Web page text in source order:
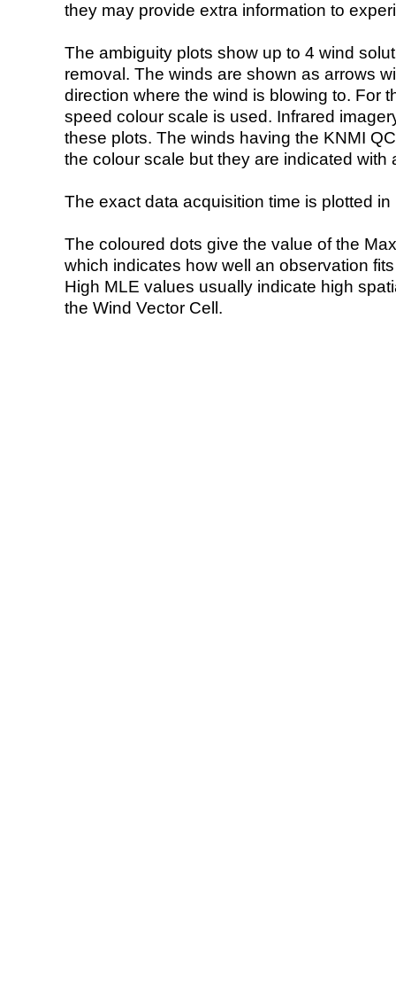
they may provide extra information to
The ambiguity plots show up to 4 wind
removal. The winds are shown as arrows
direction where the wind is blowing to. For
speed colour scale is used. Infrared
these plots. The winds having the KNMI
the colour scale but they are indicated with
The exact data acquisition time is plotted
The coloured dots give the value of the
which indicates how well an observation
High MLE values usually indicate high
the Wind Vector Cell.